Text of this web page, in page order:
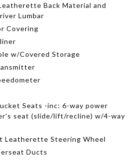
Back Material and
Lumbar
Covering
w/Covered Storage
Seats -inc: 6-way power
seat (slide/lift/recline) w/4-way
Leatherette Steering Wheel
Ducts